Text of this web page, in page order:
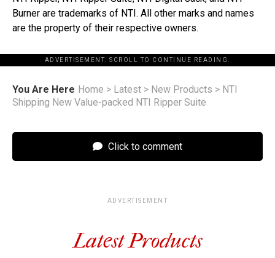
Burner are trademarks of NTI. All other marks and names
are the property of their respective owners.
ADVERTISEMENT. SCROLL TO CONTINUE READING.
You Are Here Home > Latest > New Products > NTI
Shipping New Value-packed NTI Ripper Suite
Click to comment
ADVERTISEMENT
Latest Products